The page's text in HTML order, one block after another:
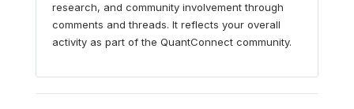
research, and community involvement through
comments and threads. It reflects your overall
activity as part of the QuantConnect community.